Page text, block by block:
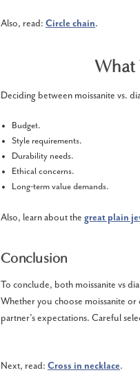
Also, read: Circle chain.
What
Deciding between moissanite vs.
Budget.
Style requirements.
Durability needs.
Ethical concerns.
Long-term value demands.
Also, learn about the great plain
Conclusion
To conclude, both moissanite vs
Whether you choose moissanite
partner’s expectations. Careful
Next, read: Cross in necklace.